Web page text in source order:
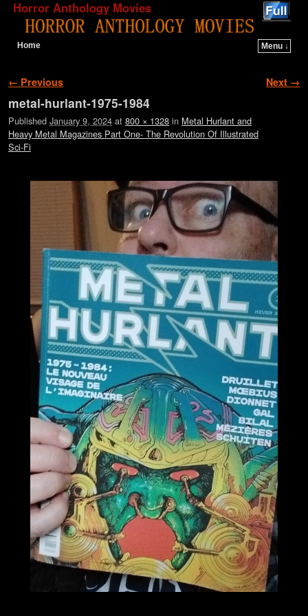
Horror Anthology Movies
Home
Menu ↓
Image navigation
← Previous Next →
metal-hurlant-1975-1984
Published January 9, 2024 at 800 × 1328 in Metal Hurlant and
Heavy Metal Magazines Part One- The Revolution Of Illustrated
Sci-Fi